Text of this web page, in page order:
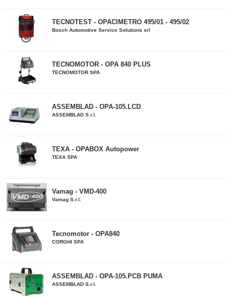
TECNOTEST - OPACIMETRO 495/01 - 495/02
Bosch Automotive Service Solutions srl
TECNOMOTOR - OPA 840 PLUS
TECNOMOTOR SPA
ASSEMBLAD - OPA-105.LCD
ASSEMBLAD S.r.l.
TEXA - OPABOX Autopower
TEXA SPA
Vamag - VMD-400
Vamag S.r.l.
Tecnomotor - OPA840
CORGHI SPA
ASSEMBLAD - OPA-105.PCB PUMA
ASSEMBLAD S.r.l.